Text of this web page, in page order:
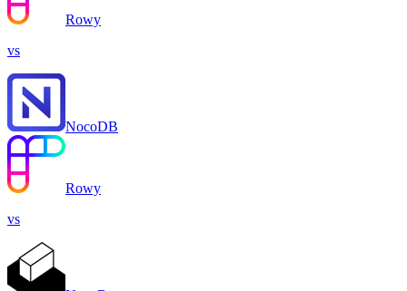
Rowy
vs
NocoDB
Rowy
vs